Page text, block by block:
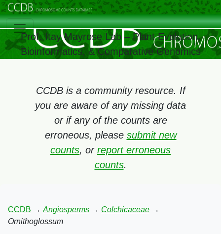
Prof. Itay Mayrose Lab – Plant Evolution,
Bioinformatics, & Comparative Genomics
CCDB is a community resource. If
you are aware of any missing data
or if any of the counts are
erroneous, please submit new
counts, or report erroneous
counts.
CCDB → Angiosperms → Colchicaceae →
Ornithoglossum